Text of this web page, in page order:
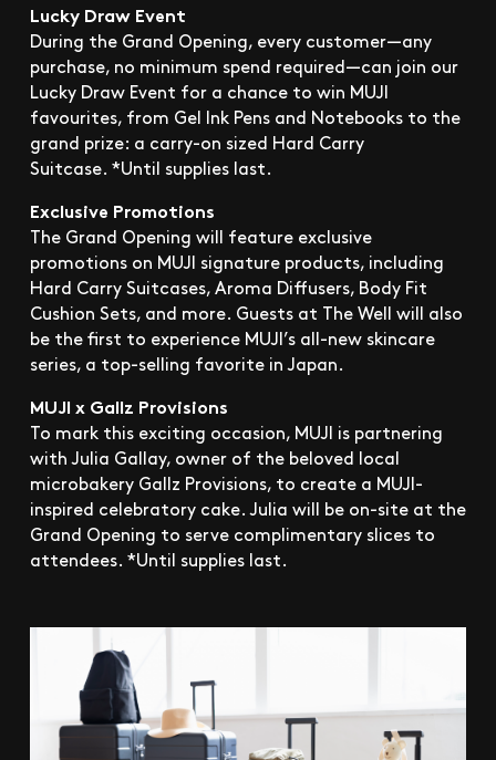
Lucky Draw Event
During the Grand Opening, every customer—any
purchase, no minimum spend required—can join our
Lucky Draw Event for a chance to win MUJI
favourites, from Gel Ink Pens and Notebooks to the
grand prize: a carry-on sized Hard Carry
Suitcase. *Until supplies last.
Exclusive Promotions
The Grand Opening will feature exclusive
promotions on MUJI signature products, including
Hard Carry Suitcases, Aroma Diffusers, Body Fit
Cushion Sets, and more. Guests at The Well will also
be the first to experience MUJI’s all-new skincare
series, a top-selling favorite in Japan.
MUJI x Gallz Provisions
To mark this exciting occasion, MUJI is partnering
with Julia Gallay, owner of the beloved local
microbakery Gallz Provisions, to create a MUJI-
inspired celebratory cake. Julia will be on-site at the
Grand Opening to serve complimentary slices to
attendees. *Until supplies last.